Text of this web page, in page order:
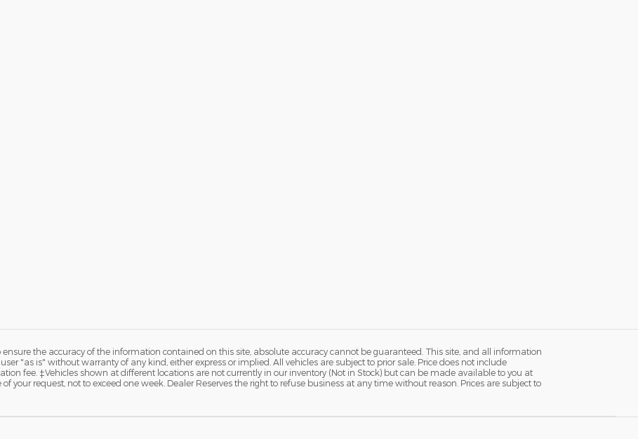
the accuracy of the information contained on this site, absolute accuracy cannot be guaranteed. This site, and all information
"as is" without warranty of any kind, either express or implied. All vehicles are subject to prior sale. Price does not include
fee. ‡Vehicles shown at different locations are not currently in our inventory (Not in Stock) but can be made available to you at
your request, not to exceed one week. Dealer Reserves the right to refuse business at any time without reason. Prices are subject to